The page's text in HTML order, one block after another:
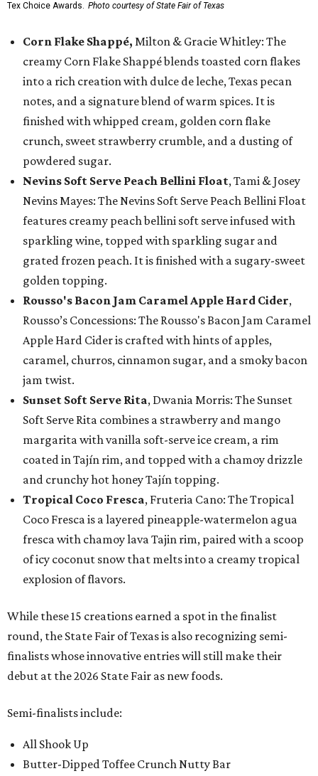
Tex Choice Awards. Photo courtesy of State Fair of Texas
Corn Flake Shappé, Milton & Gracie Whitley: The
creamy Corn Flake Shappé blends toasted corn flakes
into a rich creation with dulce de leche, Texas pecan
notes, and a signature blend of warm spices. It is
finished with whipped cream, golden corn flake
crunch, sweet strawberry crumble, and a dusting of
powdered sugar.
Nevins Soft Serve Peach Bellini Float, Tami & Josey
Nevins Mayes: The Nevins Soft Serve Peach Bellini Float
features creamy peach bellini soft serve infused with
sparkling wine, topped with sparkling sugar and
grated frozen peach. It is finished with a sugary-sweet
golden topping.
Rousso's Bacon Jam Caramel Apple Hard Cider,
Rousso’s Concessions: The Rousso's Bacon Jam Caramel
Apple Hard Cider is crafted with hints of apples,
caramel, churros, cinnamon sugar, and a smoky bacon
jam twist.
Sunset Soft Serve Rita, Dwania Morris: The Sunset
Soft Serve Rita combines a strawberry and mango
margarita with vanilla soft-serve ice cream, a rim
coated in Tajín rim, and topped with a chamoy drizzle
and crunchy hot honey Tajín topping.
Tropical Coco Fresca, Fruteria Cano: The Tropical
Coco Fresca is a layered pineapple-watermelon agua
fresca with chamoy lava Tajin rim, paired with a scoop
of icy coconut snow that melts into a creamy tropical
explosion of flavors.
While these 15 creations earned a spot in the finalist
round, the State Fair of Texas is also recognizing semi-
finalists whose innovative entries will still make their
debut at the 2026 State Fair as new foods.
Semi-finalists include:
All Shook Up
Butter-Dipped Toffee Crunch Nutty Bar